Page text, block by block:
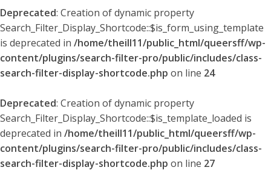
Deprecated: Creation of dynamic property
Search_Filter_Display_Shortcode::$is_form_using_template
is deprecated in /home/theill11/public_html/queersff/wp-
content/plugins/search-filter-pro/public/includes/class-
search-filter-display-shortcode.php on line 24
Deprecated: Creation of dynamic property
Search_Filter_Display_Shortcode::$is_template_loaded is
deprecated in /home/theill11/public_html/queersff/wp-
content/plugins/search-filter-pro/public/includes/class-
search-filter-display-shortcode.php on line 27